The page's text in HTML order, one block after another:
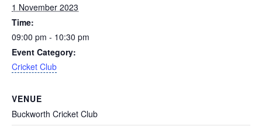
1 November 2023
Time:
09:00 pm - 10:30 pm
Event Category:
Cricket Club
VENUE
Buckworth Cricket Club